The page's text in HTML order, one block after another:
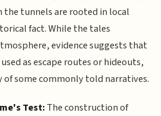
the tunnels are rooted in local
fact. While the tales
evidence suggests that
as escape routes or hideouts,
some commonly told narratives.
Test:The construction of